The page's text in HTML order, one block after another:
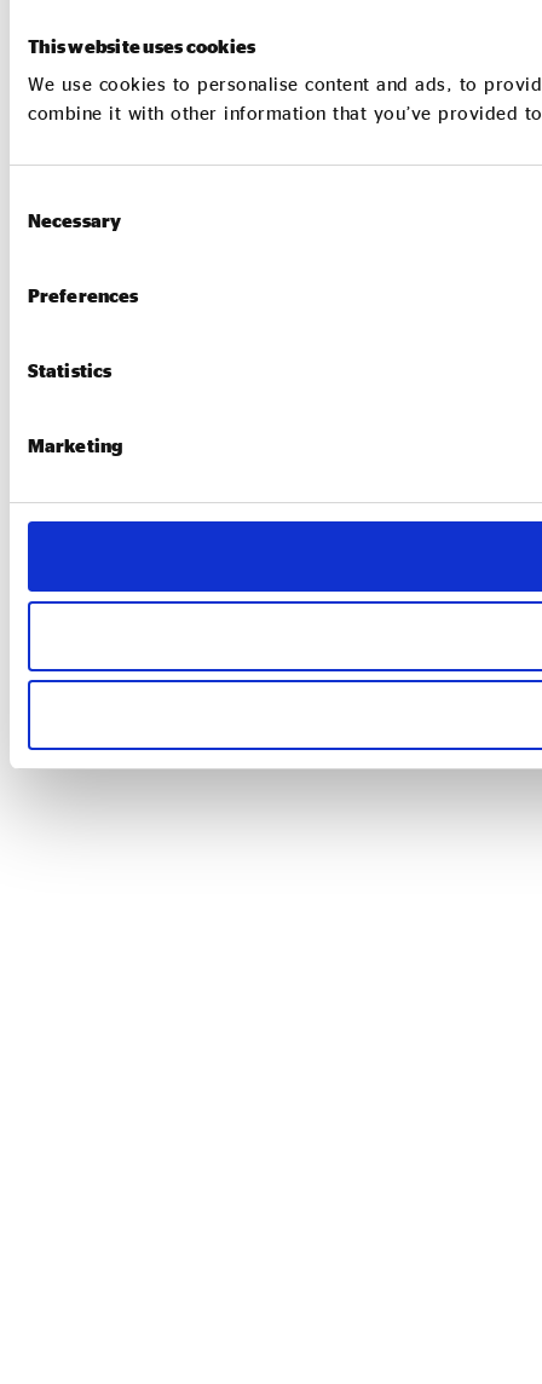
This website uses cookies
We use cookies to personalise content and ads, to
combine it with other information that you’ve provided
Selection
Necessary
Preferences
Statistics
Marketing